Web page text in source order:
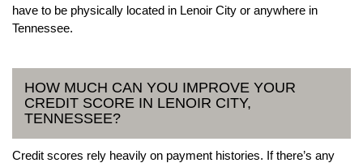
have to be physically located in Lenoir City or anywhere in
Tennessee.
HOW MUCH CAN YOU IMPROVE YOUR
CREDIT SCORE IN LENOIR CITY,
TENNESSEE?
Credit scores rely heavily on payment histories. If there’s any